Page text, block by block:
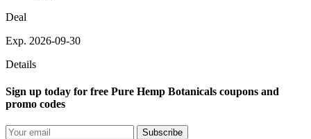
Deal
Exp. 2026-09-30
Details
Sign up today for free Pure Hemp Botanicals coupons and
promo codes
Subscribe